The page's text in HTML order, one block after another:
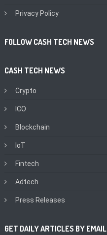
Privacy Policy
FOLLOW CASH TECH NEWS
CASH TECH NEWS
Crypto
ICO
Blockchain
IoT
Fintech
Adtech
Press Releases
GET DAILY ARTICLES BY EMAIL